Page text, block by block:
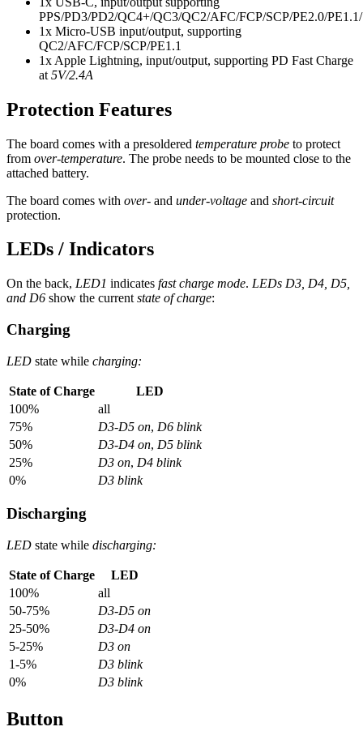
PPS/PD3/PD2/QC4+/QC3/QC2/AFC/FCP/SCP/PE2.0/
1x Micro-USB input/output, supporting
QC2/AFC/FCP/SCP/PE1.1
1x Apple Lightning, input/output, supporting PD Fast Charge
at 5V/2.4A
Protection Features
The board comes with a presoldered temperature probe to protect
from over-temperature. The probe needs to be mounted close to the
attached battery.
The board comes with over- and under-voltage and short-circuit
protection.
LEDs / Indicators
On the back, LED1 indicates fast charge mode. LEDs D3, D4, D5,
and D6 show the current state of charge:
Charging
LED state while charging:
State of Charge
LED
100%
all
75%
D3-D5 on, D6 blink
50%
D3-D4 on, D5 blink
25%
D3 on, D4 blink
0%
D3 blink
Discharging
LED state while discharging:
State of Charge
LED
100%
all
50-75%
D3-D5 on
25-50%
D3-D4 on
5-25%
D3 on
1-5%
D3 blink
0%
D3 blink
Button